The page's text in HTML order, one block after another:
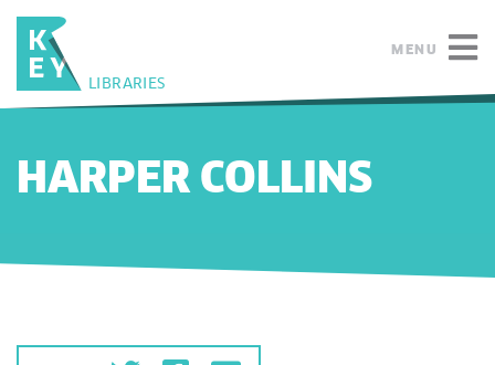
LIBRARIES
MENU
HARPER COLLINS